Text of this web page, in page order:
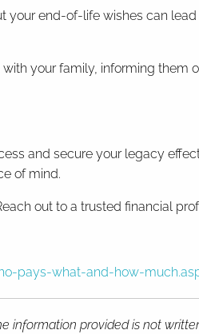
end-of-life wishes can
your family, informing
and secure your legacy
of mind.
out to a trusted financial
pays-what-and-how-
information provided is not